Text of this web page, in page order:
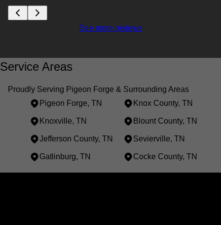
See more reviews
Service Areas
Proudly Serving Pigeon Forge & Surrounding Areas
Pigeon Forge, TN
Knox County, TN
Knoxville, TN Blount County, TN
Jefferson County, TN Sevierville, TN
Gatlinburg, TN Cocke County, TN